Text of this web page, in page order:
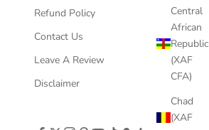
Central
African
Republic
(XAF
CFA)
Chad
(XAF
Refund Policy
Contact Us
Leave A Review
Disclaimer